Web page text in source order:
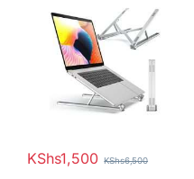
KShs1,500 KShs6,500